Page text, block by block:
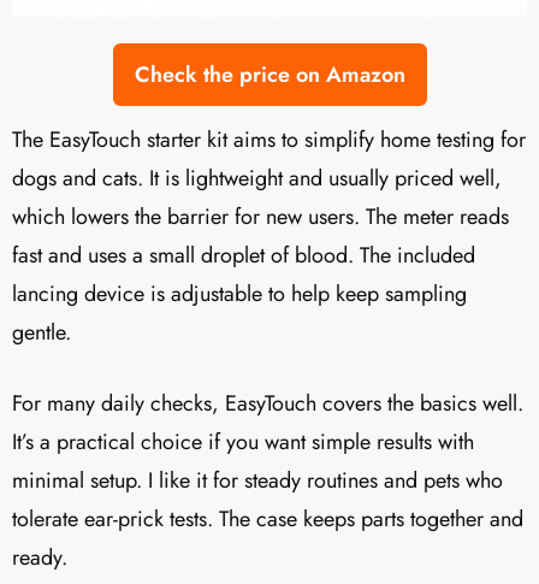
Check the price on Amazon
The EasyTouch starter kit aims to simplify home testing for
dogs and cats. It is lightweight and usually priced well,
which lowers the barrier for new users. The meter reads
fast and uses a small droplet of blood. The included
lancing device is adjustable to help keep sampling
gentle.
For many daily checks, EasyTouch covers the basics well.
It’s a practical choice if you want simple results with
minimal setup. I like it for steady routines and pets who
tolerate ear-prick tests. The case keeps parts together and
ready.